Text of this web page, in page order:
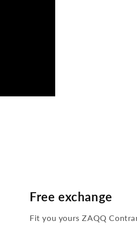
Free exchange
Fit you yours ZAQQ